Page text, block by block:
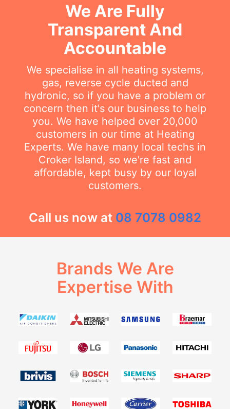
We Are Fully
Transparent And
Accountable
We specialise in all heating systems,
gas, reverse cycle ducted and
hydronic, so if you have a problem or
concern then it's our business to help
you. We have helped over 20,000
customers in our time at Heating
Experts. We have many local techs in
Croker Island, so we're fast and
affordable, kept busy by our loyal
customers.
Call us now at 08 7078 0982
Brands We Are
Expertise With